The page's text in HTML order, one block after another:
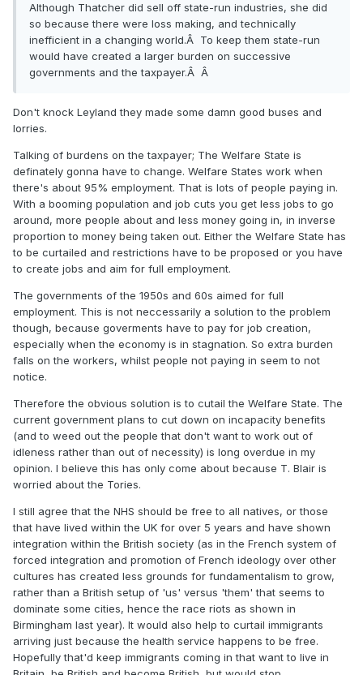
Although Thatcher did sell off state-run industries, she did
so because there were loss making, and technically
inefficient in a changing world.Â To keep them state-run
would have created a larger burden on successive
governments and the taxpayer.Â Â
Don't knock Leyland they made some damn good buses and
lorries.
Talking of burdens on the taxpayer; The Welfare State is
definately gonna have to change. Welfare States work when
there's about 95% employment. That is lots of people paying in.
With a booming population and job cuts you get less jobs to go
around, more people about and less money going in, in inverse
proportion to money being taken out. Either the Welfare State has
to be curtailed and restrictions have to be proposed or you have
to create jobs and aim for full employment.
The governments of the 1950s and 60s aimed for full
employment. This is not neccessarily a solution to the problem
though, because goverments have to pay for job creation,
especially when the economy is in stagnation. So extra burden
falls on the workers, whilst people not paying in seem to not
notice.
Therefore the obvious solution is to cutail the Welfare State. The
current government plans to cut down on incapacity benefits
(and to weed out the people that don't want to work out of
idleness rather than out of necessity) is long overdue in my
opinion. I believe this has only come about because T. Blair is
worried about the Tories.
I still agree that the NHS should be free to all natives, or those
that have lived within the UK for over 5 years and have shown
integration within the British society (as in the French system of
forced integration and promotion of French ideology over other
cultures has created less grounds for fundamentalism to grow,
rather than a British setup of 'us' versus 'them' that seems to
dominate some cities, hence the race riots as shown in
Birmingham last year). It would also help to curtail immigrants
arriving just because the health service happens to be free.
Hopefully that'd keep immigrants coming in that want to live in